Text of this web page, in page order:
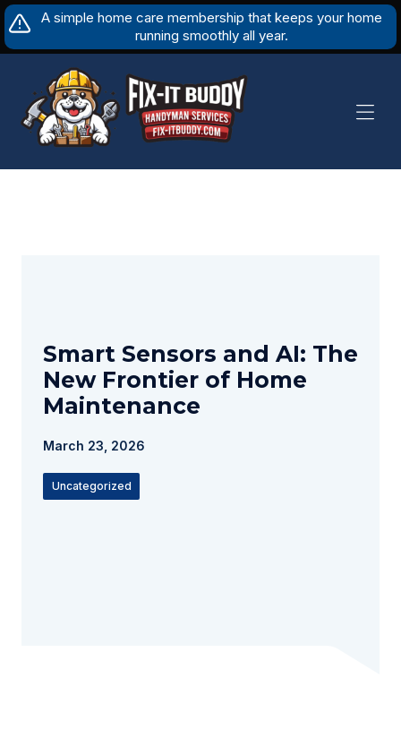
Skip
to
content
A simple home care membership that keeps your home
running smoothly all year.
Smart Sensors and AI: The
New Frontier of Home
Maintenance
March 23, 2026
Uncategorized